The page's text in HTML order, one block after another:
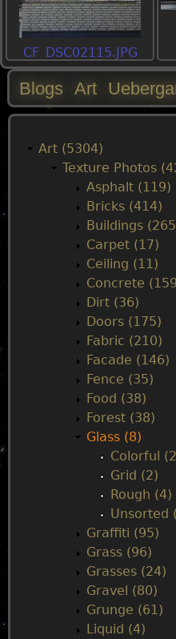
CF_DSC02115.JPG
M
Blogs Art
Art (5304)
Texture Photos
Asphalt (119)
Bricks (414)
Buildings
Carpet (17)
Ceiling (11)
Concrete
Dirt (36)
Doors (175)
Fabric (210)
Facade (146)
Fence (35)
Food (38)
Forest (38)
Glass (8)
Colorful
Grid (2)
Rough (4)
Unsorted
Graffiti (95)
Grass (96)
Grasses (24)
Gravel (80)
Grunge (61)
Liquid (4)